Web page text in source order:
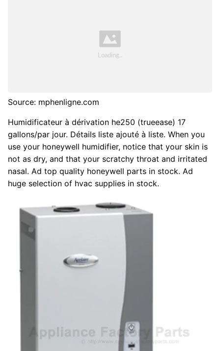
Source: mphenligne.com
Humidificateur à dérivation he250 (trueease) 17
gallons/par jour. Détails liste ajouté à liste. When you
use your honeywell humidifier, notice that your skin is
not as dry, and that your scratchy throat and irritated
nasal. Ad top quality honeywell parts in stock. Ad
huge selection of hvac supplies in stock.